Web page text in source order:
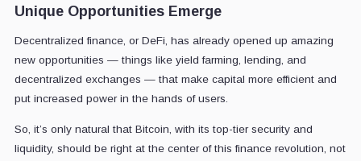
Unique Opportunities Emerge
Decentralized finance, or DeFi, has already opened up amazing
new opportunities — things like yield farming, lending, and
decentralized exchanges — that make capital more efficient and
put increased power in the hands of users.
So, it’s only natural that Bitcoin, with its top-tier security and
liquidity, should be right at the center of this finance revolution, not